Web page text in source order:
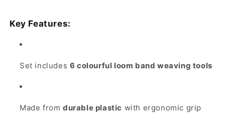
Key Features:
Set includes 6 colourful loom band weaving tools
Made from durable plastic with ergonomic grip